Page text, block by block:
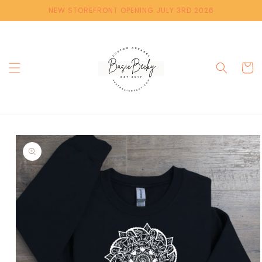
content
NEW STOREFRONT OPENING JULY 3RD 2026
Cart
Skip to
product
information